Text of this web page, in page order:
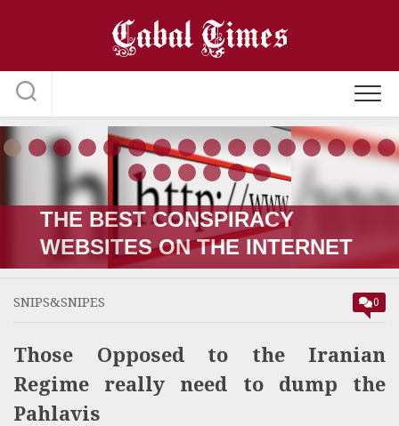
THE RUSSIA-UKRAINE “WAR;”
HOW IT STARTED VERSUS
HOW IT’S GOING
SNIPS&SNIPES 0
Those Opposed to the Iranian
Regime really need to dump the
Pahlavis